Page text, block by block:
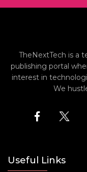
TheNextTech is a
publishing portal
interest in
We
Useful Links